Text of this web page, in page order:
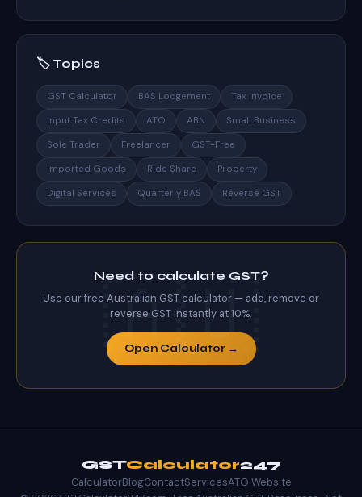
🏷️ Topics
GST Calculator BAS Lodgement
Tax Invoice
Input Tax Credits
ATO ABN
Small Business
Sole Trader
Freelancer
GST-Free
Imported Goods
Ride Share
Property
Digital Services
Quarterly BAS Reverse GST
Need to calculate GST?
Use our free Australian GST calculator — add, remove or
reverse GST instantly at 10%.
Open Calculator →
GSTCalculator247
CalculatorBlogContactServicesATO Website